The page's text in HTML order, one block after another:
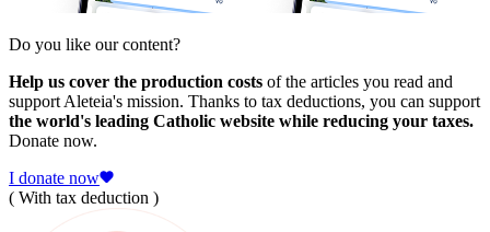
Do you like our content?
Help us cover the production costs of the articles you read and
support Aleteia's mission. Thanks to tax deductions, you can support
the world's leading Catholic website while reducing your taxes.
Donate now.
I donate now
( With tax deduction )